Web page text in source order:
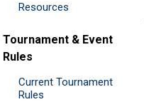
Resources
Tournament & Event
Rules
Current Tournament
Rules